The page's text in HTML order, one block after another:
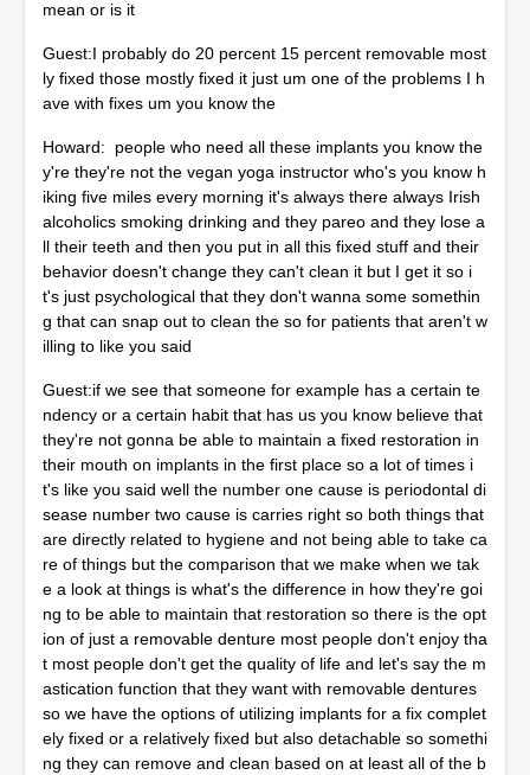
mean or is it
Guest:I probably do 20 percent 15 percent removable most
ly fixed those mostly fixed it just um one of the problems I h
ave with fixes um you know the
Howard: people who need all these implants you know the
y're they're not the vegan yoga instructor who's you know h
iking five miles every morning it's always there always Irish
alcoholics smoking drinking and they pareo and they lose a
ll their teeth and then you put in all this fixed stuff and their
behavior doesn't change they can't clean it but I get it so i
t's just psychological that they don't wanna some somethin
g that can snap out to clean the so for patients that aren't w
illing to like you said
Guest:if we see that someone for example has a certain te
ndency or a certain habit that has us you know believe that
they're not gonna be able to maintain a fixed restoration in
their mouth on implants in the first place so a lot of times i
t's like you said well the number one cause is periodontal di
sease number two cause is carries right so both things that
are directly related to hygiene and not being able to take ca
re of things but the comparison that we make when we tak
e a look at things is what's the difference in how they're goi
ng to be able to maintain that restoration so there is the opt
ion of just a removable denture most people don't enjoy tha
t most people don't get the quality of life and let's say the m
astication function that they want with removable dentures
so we have the options of utilizing implants for a fix complet
ely fixed or a relatively fixed but also detachable so somethi
ng they can remove and clean based on at least all of the b